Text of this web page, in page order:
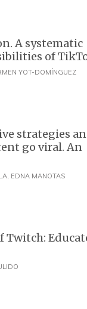
A systematic
of
YOT-DOMÍNGUEZ
strategies
go viral. An
EDNA MANOTAS
Twitch: